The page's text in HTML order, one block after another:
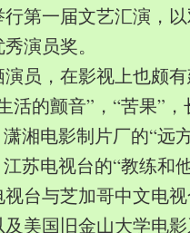
行第一届文艺汇演，
演员奖。
员，在影视上也颇
活的颤音”，“苦果”
湘电影制片厂的“远
苏电视台的“教练和
台与芝加哥中文电
美国旧金山大学电